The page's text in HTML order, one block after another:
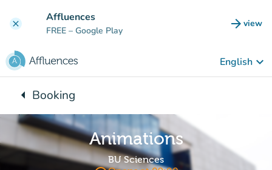
clear Affluences
FREE – Google Play arrow_forward view
(new
English keyboard_arrow_down
arrow_leftBack to:
Booking
Animations
BU Sciences